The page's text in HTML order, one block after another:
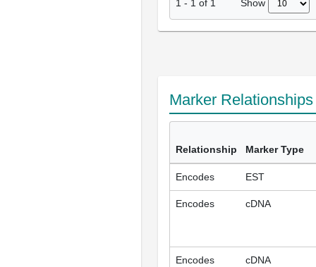
1 - 1 of 1 Show
Marker
Relationship Marker Type
Encodes EST
Encodes cDNA
Encodes cDNA